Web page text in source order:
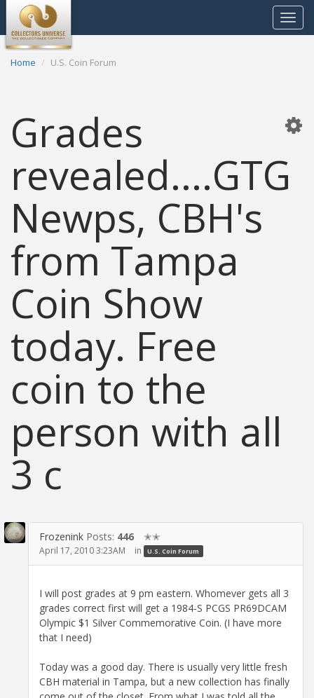
Toggle
Home U.S. Coin Forum
Grades
revealed....GTG
Newps, CBH's
from Tampa
Coin Show
today. Free
coin to the
person with all
3 c
Frozenink Posts: 446 ✭✭
April 17, 2010 3:23AM in U.S. Coin Forum
I will post grades at 9 pm eastern. Whomever gets all 3
grades correct first will get a 1984-S PCGS PR69DCAM
Olympic $1 Silver Commemorative Coin. (I have more
that I need)
Today was a good day. There is usually very little fresh
CBH material in Tampa, but a new collection has finally